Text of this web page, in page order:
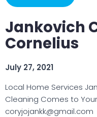
Jankovich
Cornelius
July 27, 2021
Local Home Services
Cleaning Comes to
coryjojankk@gmail.com